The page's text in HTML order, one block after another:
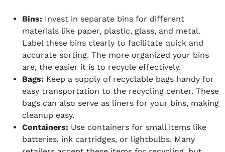
Bins: Invest in separate bins for different
materials like paper, plastic, glass, and metal.
Label these bins clearly to facilitate quick and
accurate sorting. The more organized your bins
are, the easier it is to recycle effectively.
Bags: Keep a supply of recyclable bags handy for
easy transportation to the recycling center. These
bags can also serve as liners for your bins, making
cleanup easy.
Containers: Use containers for small items like
batteries, ink cartridges, or lightbulbs. Many